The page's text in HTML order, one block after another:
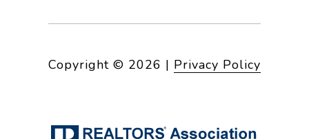
Copyright © 2026 | Privacy Policy